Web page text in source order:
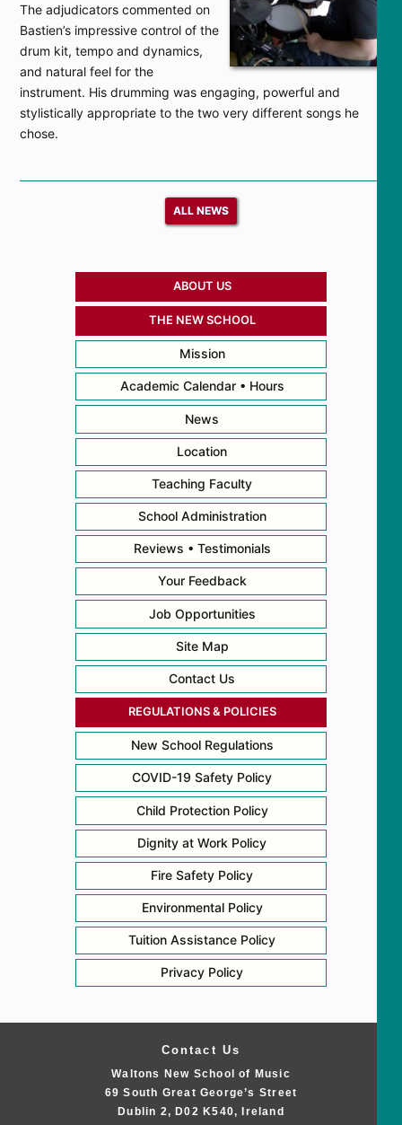
The adjudicators commented on
Bastien’s impressive control of the
drum kit, tempo and dynamics,
and natural feel for the
instrument. His drumming was engaging, powerful and
stylistically appropriate to the two very different songs he
chose.
ALL NEWS
ABOUT US
THE NEW SCHOOL
Mission
Academic Calendar • Hours
News
Location
Teaching Faculty
School Administration
Reviews • Testimonials
Your Feedback
Job Opportunities
Site Map
Contact Us
REGULATIONS & POLICIES
New School Regulations
COVID-19 Safety Policy
Child Protection Policy
Dignity at Work Policy
Fire Safety Policy
Environmental Policy
Tuition Assistance Policy
Privacy Policy
Contact Us
Waltons New School of Music
69 South Great George’s Street
Dublin 2, D02 K540, Ireland